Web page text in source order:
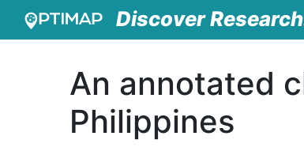
Discover
An annotated
Philippines